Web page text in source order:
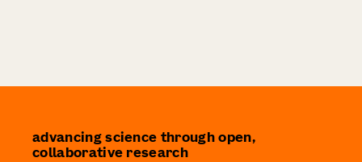
advancing science through open,
collaborative research